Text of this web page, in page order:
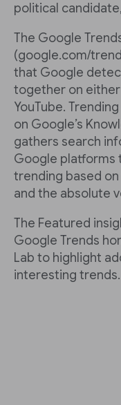
political
The Google
(google.com/
that Google
together on either
YouTube.
on Google’s
gathers search
Google platforms
trending based
and the absolute
The Featured
Google Trends
Lab to highlight
interesting trends.